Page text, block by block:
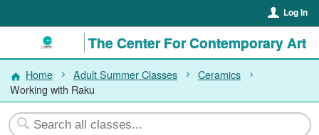
Log In
The Center For Contemporary Art
Home Adult Summer Classes
Ceramics
Working with Raku